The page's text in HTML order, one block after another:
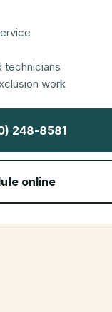
technicians
work
248-8581
online